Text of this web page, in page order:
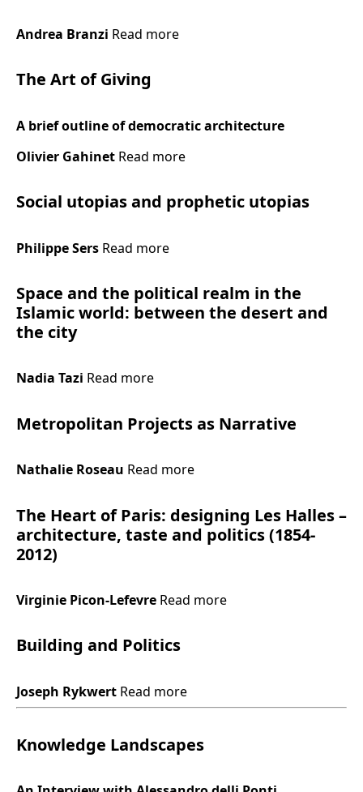
Andrea Branzi Read more
The Art of Giving
A brief outline of democratic architecture
Olivier Gahinet Read more
Social utopias and prophetic utopias
Philippe Sers Read more
Space and the political realm in the
Islamic world: between the desert and
the city
Nadia Tazi Read more
Metropolitan Projects as Narrative
Nathalie Roseau Read more
The Heart of Paris: designing Les Halles –
architecture, taste and politics (1854-
2012)
Virginie Picon-Lefevre Read more
Building and Politics
Joseph Rykwert Read more
Knowledge Landscapes